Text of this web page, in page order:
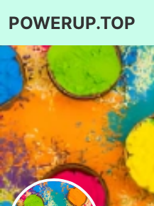
POWERUP.TOP